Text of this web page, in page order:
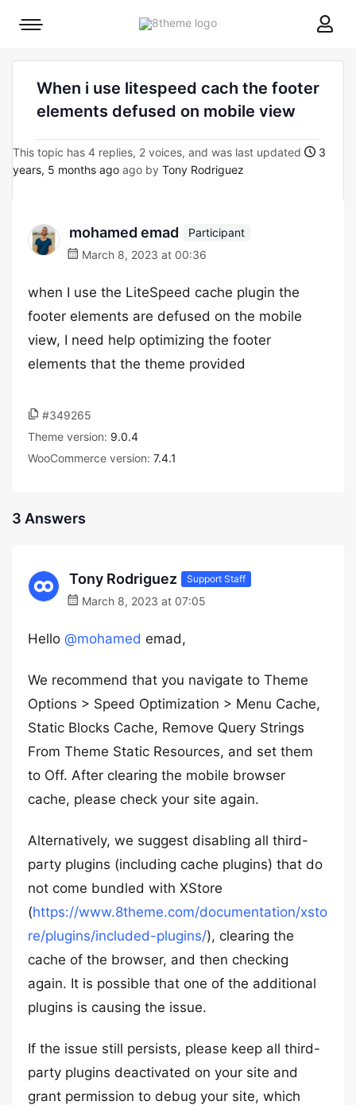
8theme
Mobile
When i use litespeed cach the footer
elements defused on mobile view
This topic has 4 replies, 2 voices, and was last updated
3
years, 5 months ago ago by Tony Rodriguez
mohamed emad
Participant
March 8, 2023 at 00:36
when I use the LiteSpeed cache plugin the
footer elements are defused on the mobile
view, I need help optimizing the footer
elements that the theme provided
#349265
Theme version: 9.0.4
WooCommerce version: 7.4.1
3 Answers
Tony Rodriguez Support Staff
March 8, 2023 at 07:05
Hello @mohamed emad,
We recommend that you navigate to Theme
Options > Speed Optimization > Menu Cache,
Static Blocks Cache, Remove Query Strings
From Theme Static Resources, and set them
to Off. After clearing the mobile browser
cache, please check your site again.
Alternatively, we suggest disabling all third-
party plugins (including cache plugins) that do
not come bundled with XStore
(https://www.8theme.com/documentation/xsto
re/plugins/included-plugins/), clearing the
cache of the browser, and then checking
again. It is possible that one of the additional
plugins is causing the issue.
If the issue still persists, please keep all third-
party plugins deactivated on your site and
grant permission to debug your site, which